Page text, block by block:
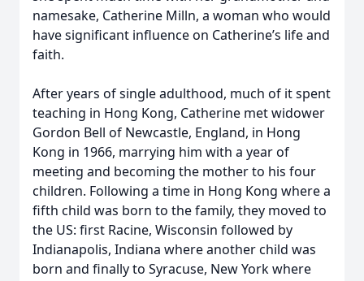
namesake, Catherine Milln, a woman who would
have significant influence on Catherine’s life and
faith.
After years of single adulthood, much of it spent
teaching in Hong Kong, Catherine met widower
Gordon Bell of Newcastle, England, in Hong
Kong in 1966, marrying him with a year of
meeting and becoming the mother to his four
children. Following a time in Hong Kong where a
fifth child was born to the family, they moved to
the US: first Racine, Wisconsin followed by
Indianapolis, Indiana where another child was
born and finally to Syracuse, New York where